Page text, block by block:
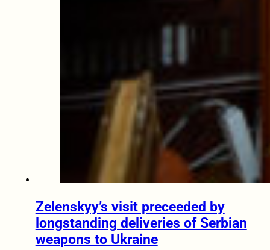
Zelenskyy’s visit preceeded by
longstanding deliveries of Serbian
weapons to Ukraine